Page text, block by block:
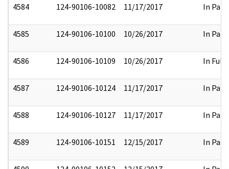
4584 124-90106-10082 11/17/2017 In Part
4585 124-90106-10100 10/26/2017 In Part
4586 124-90106-10109 10/26/2017 In Full
4587 124-90106-10124 11/17/2017 In Part
4588 124-90106-10127 11/17/2017 In Part
4589 124-90106-10151 12/15/2017 In Part